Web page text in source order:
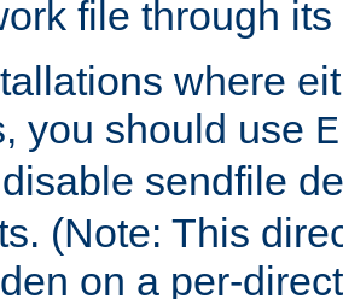
file through
where
you should use
sendfile
(Note: This
on a per-